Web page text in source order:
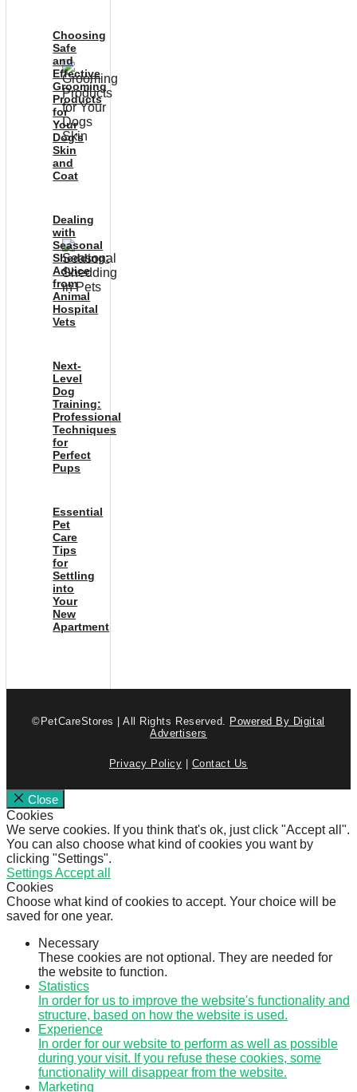
Choosing
Safe
and
Effective
Grooming
Products
for
Your
Dog’s
Skin
and
Coat
Dealing
with
Seasonal
Shedding:
Advice
from
Animal
Hospital
Vets
Next-
Level
Dog
Training:
Professional
Techniques
for
Perfect
Pups
Essential
Pet
Care
Tips
for
Settling
into
Your
New
Apartment
©PetCareStores | All Rights Reserved. Powered By Digital
Advertisers
Privacy Policy | Contact Us
Close
Cookies
We serve cookies. If you think that's ok, just click "Accept all".
You can also choose what kind of cookies you want by
clicking "Settings".
SettingsAccept all
Cookies
Choose what kind of cookies to accept. Your choice will be
saved for one year.
Necessary
These cookies are not optional. They are needed for
the website to function.
Statistics
In order for us to improve the website's functionality and
structure, based on how the website is used.
Experience
In order for our website to perform as well as possible
during your visit. If you refuse these cookies, some
functionality will disappear from the website.
Marketing